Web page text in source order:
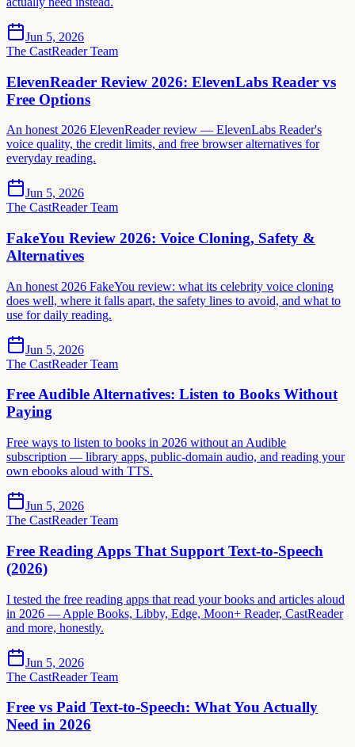
Jun 5, 2026
The CastReader Team
ElevenReader Review 2026: ElevenLabs Reader vs
Free Options
An honest 2026 ElevenReader review — ElevenLabs Reader's
voice quality, the credit limits, and free browser alternatives for
everyday reading.
Jun 5, 2026
The CastReader Team
FakeYou Review 2026: Voice Cloning, Safety &
Alternatives
An honest 2026 FakeYou review: what its celebrity voice cloning
does well, where it falls apart, the safety lines to avoid, and what to
use for daily reading.
Jun 5, 2026
The CastReader Team
Free Audible Alternatives: Listen to Books Without
Paying
Free ways to listen to books in 2026 without an Audible
subscription — library apps, public-domain audio, and reading your
own ebooks aloud with TTS.
Jun 5, 2026
The CastReader Team
Free Reading Apps That Support Text-to-Speech
(2026)
I tested the free reading apps that read your books and articles aloud
in 2026 — Apple Books, Libby, Edge, Moon+ Reader, CastReader
and more, honestly.
Jun 5, 2026
The CastReader Team
Free vs Paid Text-to-Speech: What You Actually
Need in 2026